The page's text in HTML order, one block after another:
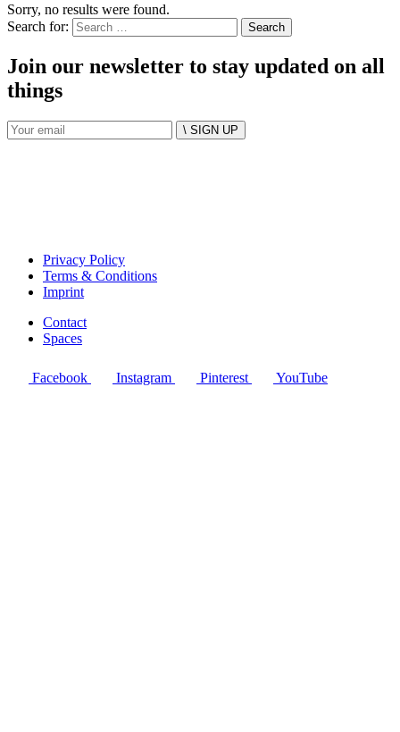
Sorry, no results were found.
Search for:
Join our newsletter to stay updated on all
things
\ SIGN UP
Privacy Policy
Terms & Conditions
Imprint
Contact
Spaces
Facebook Instagram Pinterest YouTube